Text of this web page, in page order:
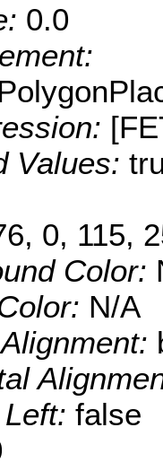
0.0
Values:
0, 115,
Color:
N/A
false